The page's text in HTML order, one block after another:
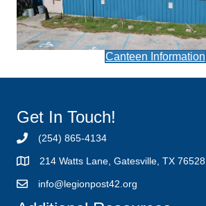
Canteen Information
Get In Touch!
(254) 865-4134
214 Watts Lane, Gatesville, TX 76528
info@legionpost42.org